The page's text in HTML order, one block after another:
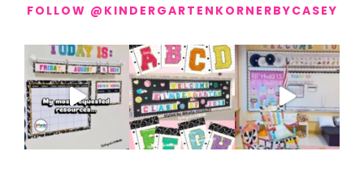
FOLLOW @KINDERGARTENKORNERBYCASEY